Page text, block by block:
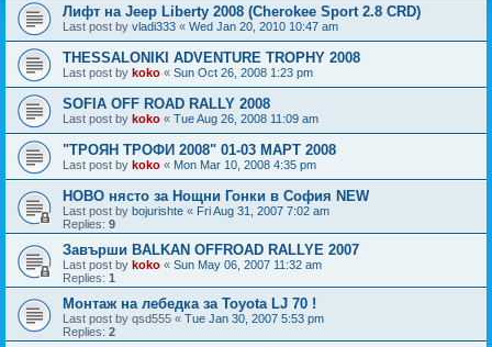
Лифт на Jeep Liberty 2008 (Cherokee Sport 2.8 CRD)
Last post by vladi333 « Wed Jan 20, 2010 10:47 am
THESSALONIKI ADVENTURE TROPHY 2008
Last post by koko « Sun Oct 26, 2008 1:23 pm
SOFIA OFF ROAD RALLY 2008
Last post by koko « Tue Aug 26, 2008 11:09 am
"ТРОЯН ТРОФИ 2008" 01-03 МАРТ 2008
Last post by koko « Mon Mar 10, 2008 4:35 pm
НОВО нясто за Нощни Гонки в София NEW
Last post by bojurishte « Fri Aug 31, 2007 7:02 am
Replies: 9
Завърши BALKAN OFFROAD RALLYE 2007
Last post by koko « Sun May 06, 2007 11:32 am
Replies: 1
Монтаж на лебедка за Toyota LJ 70 !
Last post by qsd555 « Tue Jan 30, 2007 5:53 pm
Replies: 2